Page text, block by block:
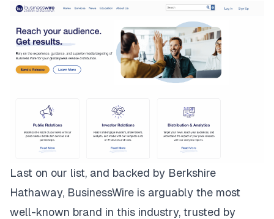
Last on our list, and backed by Berkshire
Hathaway, BusinessWire is arguably the most
well-known brand in this industry, trusted by